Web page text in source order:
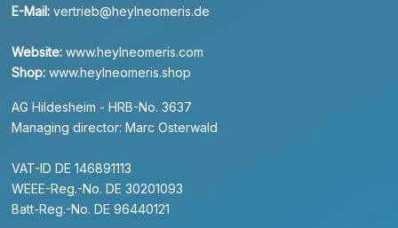
E-Mail: vertrieb@heylneomeris.de
Website: www.heylneomeris.com
Shop: www.heylneomeris.shop
AG Hildesheim - HRB-No. 3637
Managing director: Marc Osterwald
VAT-ID DE 146891113
WEEE-Reg.-No. DE 30201093
Batt-Reg.-No. DE 96440121